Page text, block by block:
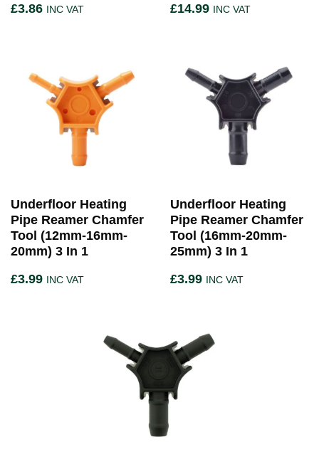
£3.86 INC VAT
£14.99 INC VAT
Underfloor Heating
Pipe Reamer Chamfer
Tool (12mm-16mm-
20mm) 3 In 1
£3.99 INC VAT
Underfloor Heating
Pipe Reamer Chamfer
Tool (16mm-20mm-
25mm) 3 In 1
£3.99 INC VAT